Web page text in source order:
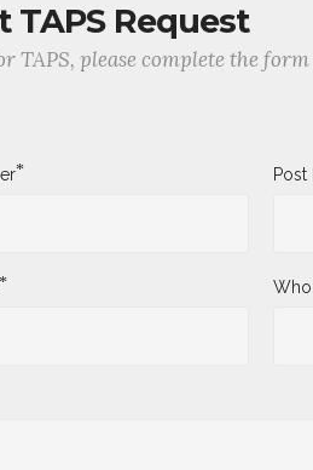
TAPS Request
TAPS, please complete the
*
* Who